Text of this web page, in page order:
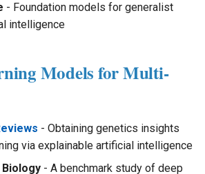
- Foundation models for generalist
intelligence
Models for Multi-
- Obtaining genetics insights
via explainable artificial intelligence
Biology - A benchmark study of deep